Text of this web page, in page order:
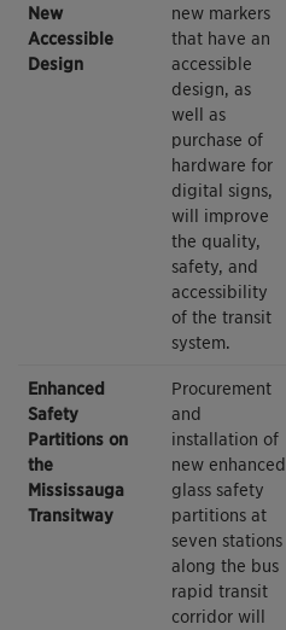
New
Accessible
Design
new markers
that have an
accessible
design, as
well as
purchase of
hardware for
digital signs,
will improve
the quality,
safety, and
accessibility
of the transit
system.
Enhanced
Safety
Partitions on
the
Mississauga
Transitway
Procurement
and
installation of
new enhanced
glass safety
partitions at
seven stations
along the bus
rapid transit
corridor will